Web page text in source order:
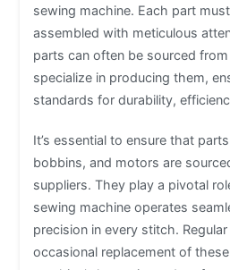
sewing machine. Each part
assembled with meticulous
parts can often be sourced
specialize in producing them,
standards for durability,
It’s essential to ensure that
bobbins, and motors are
suppliers. They play a pivotal
sewing machine operates
precision in every stitch.
occasional replacement of